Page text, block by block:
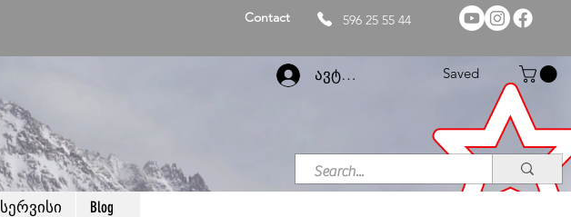
Contact 596 25 55 44
ავტორიზაცია Saved
სერვისი Blog